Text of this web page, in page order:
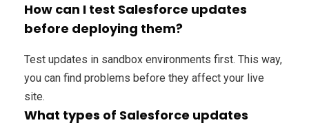
How can I test Salesforce updates
before deploying them?
Test updates in sandbox environments first. This way,
you can find problems before they affect your live
site.
What types of Salesforce updates